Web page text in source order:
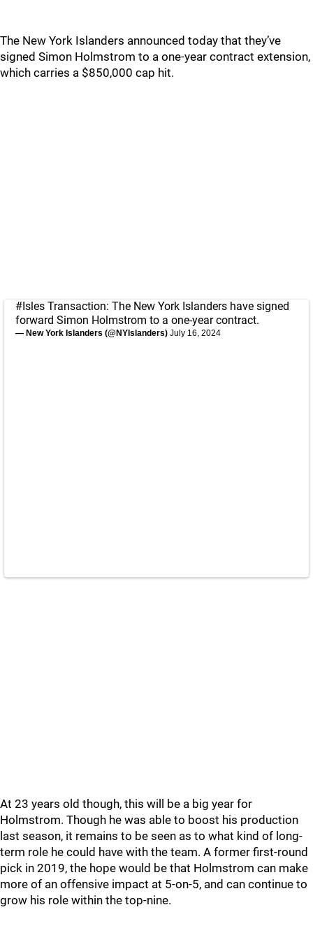
The New York Islanders announced today that they’ve
signed Simon Holmstrom to a one-year contract extension,
which carries a $850,000 cap hit.
#Isles Transaction: The New York Islanders have signed
forward Simon Holmstrom to a one-year contract.
— New York Islanders (@NYIslanders) July 16, 2024
At 23 years old though, this will be a big year for
Holmstrom. Though he was able to boost his production
last season, it remains to be seen as to what kind of long-
term role he could have with the team. A former first-round
pick in 2019, the hope would be that Holmstrom can make
more of an offensive impact at 5-on-5, and can continue to
grow his role within the top-nine.